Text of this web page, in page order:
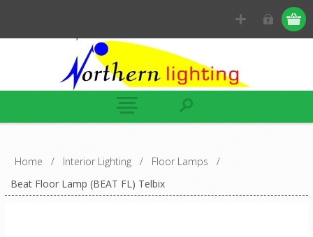
Home / Interior Lighting / Floor Lamps
/
Beat Floor Lamp (BEAT FL) Telbix